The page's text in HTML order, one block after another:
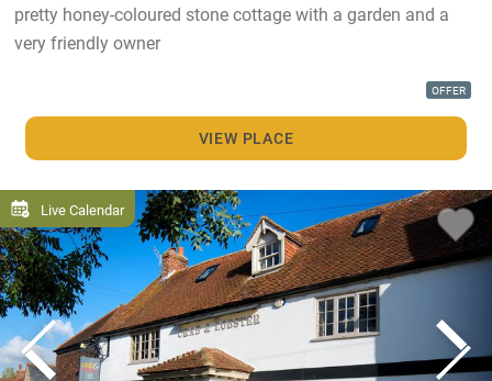
pretty honey-coloured stone cottage with a garden and a
very friendly owner
OFFER
VIEW PLACE
Live Calendar